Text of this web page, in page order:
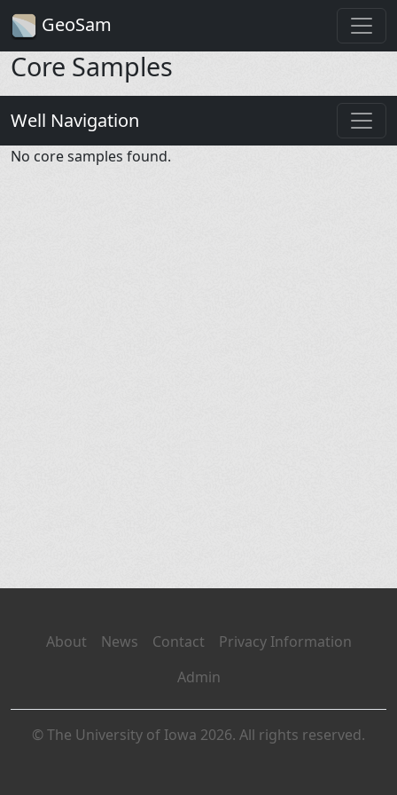
GeoSam
Core Samples
Well Navigation
No core samples found.
About News Contact
Privacy Information
Admin
© The University of Iowa 2026. All rights reserved.